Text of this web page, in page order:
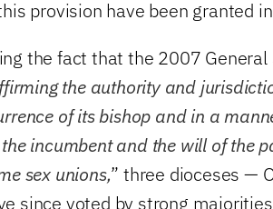
provision have been granted
the fact that the 2007 General
the authority and
of its bishop and in a
incumbent and the will of the
sex unions,” three dioceses —
since voted by strong